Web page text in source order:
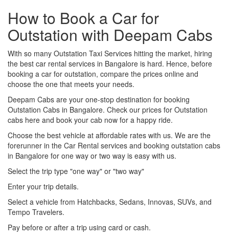
How to Book a Car for
Outstation with Deepam Cabs
With so many Outstation Taxi Services hitting the market, hiring
the best car rental services in Bangalore is hard. Hence, before
booking a car for outstation, compare the prices online and
choose the one that meets your needs.
Deepam Cabs are your one-stop destination for booking
Outstation Cabs in Bangalore. Check our prices for Outstation
cabs here and book your cab now for a happy ride.
Choose the best vehicle at affordable rates with us. We are the
forerunner in the Car Rental services and booking outstation cabs
in Bangalore for one way or two way is easy with us.
Select the trip type "one way" or "two way"
Enter your trip details.
Select a vehicle from Hatchbacks, Sedans, Innovas, SUVs, and
Tempo Travelers.
Pay before or after a trip using card or cash.